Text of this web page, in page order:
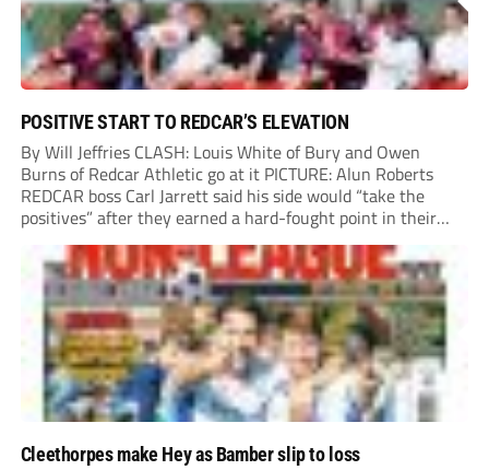
POSITIVE START TO REDCAR’S ELEVATION
By Will Jeffries CLASH: Louis White of Bury and Owen
Burns of Redcar Athletic go at it PICTURE: Alun Roberts
REDCAR boss Carl Jarrett said his side would “take the
positives” after they earned a hard-fought point in their
first ever match at Step 3. A bumper crowd of 1,417...
Cleethorpes make Hey as Bamber slip to loss